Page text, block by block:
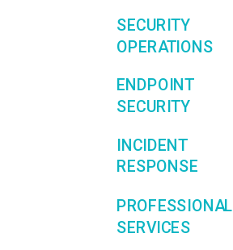
SECURITY
OPERATIONS
ENDPOINT
SECURITY
INCIDENT
RESPONSE
PROFESSIONAL
SERVICES